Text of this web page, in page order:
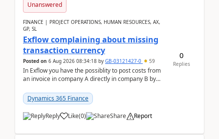
Unanswered
FINANCE | PROJECT OPERATIONS, HUMAN RESOURCES, AX,
GP, SL
Exflow complaining about missing
transaction currency
Posted on 6 Aug 2026 08:34:18 by GB-03121427-0 59
In Exflow you have the possiblity to post costs from
an invoice in company A directly in company B by
Dynamics 365 Finance
Reply Like(0) Share Report
0
Replies